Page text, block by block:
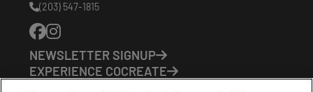
Phone
Number:
(203) 547-1815
NEWSLETTER SIGNUP
EXPERIENCE COCREATE